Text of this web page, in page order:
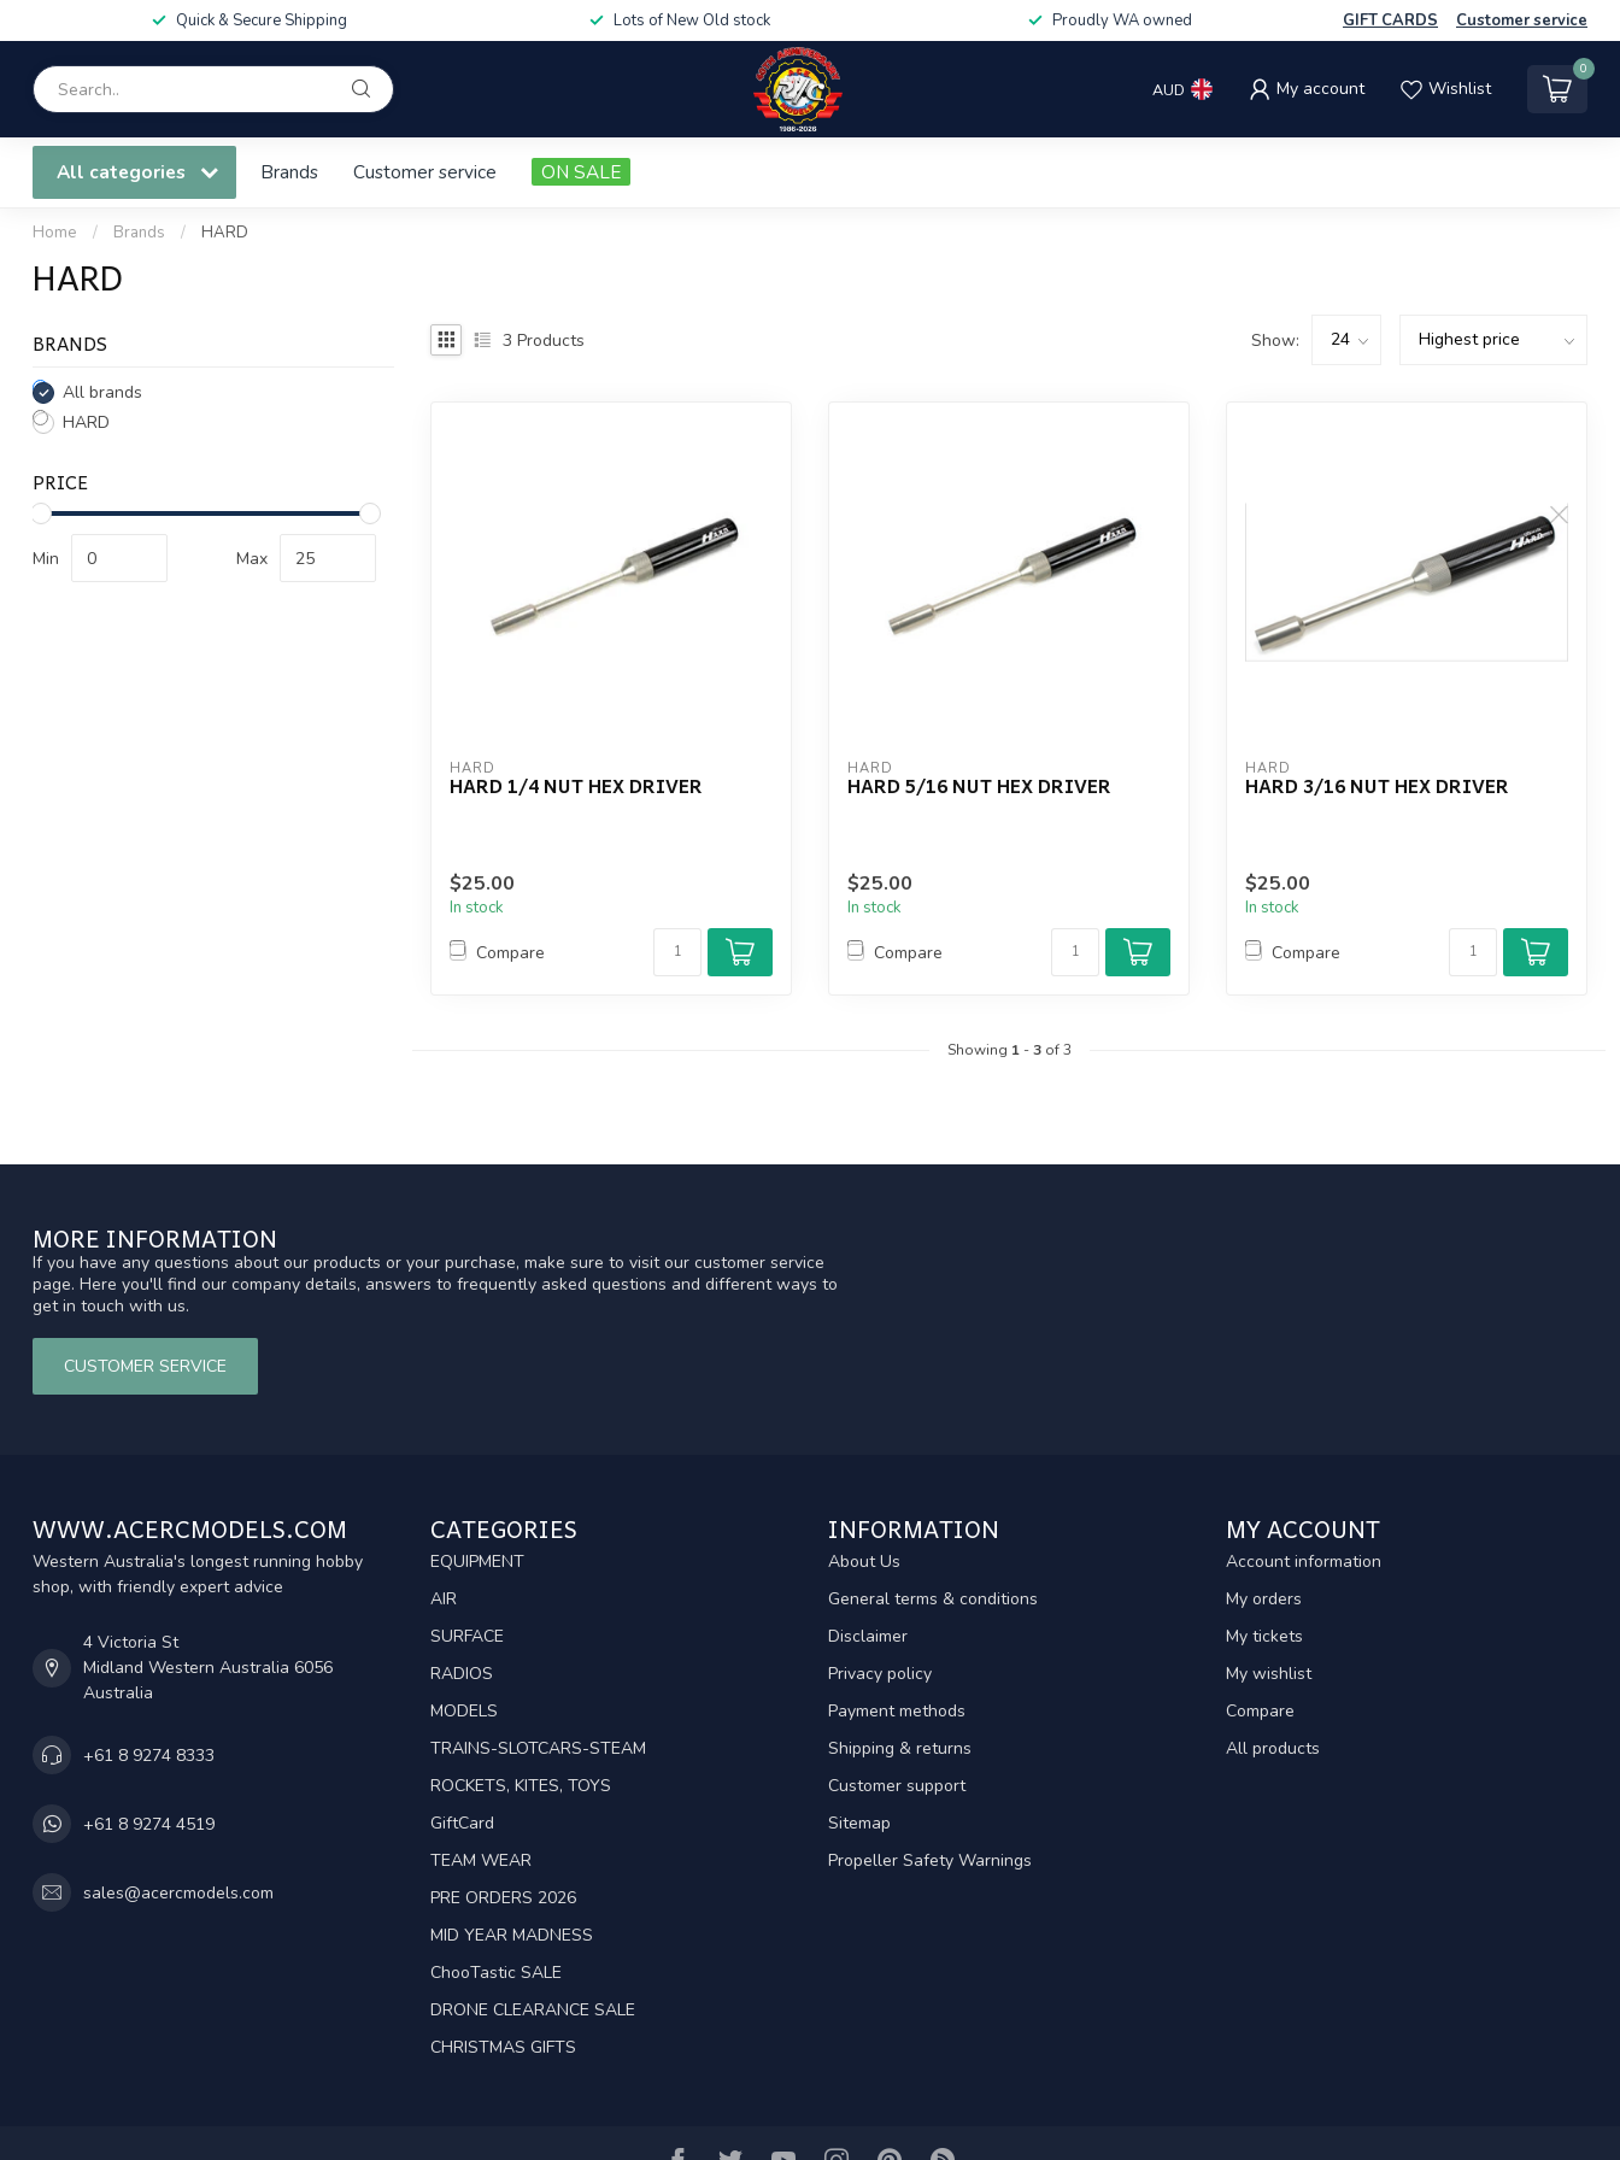
Quick & Secure Shipping Lots of New Old stock Proudly WA owned GIFT CARDS Customer service
AUD My account Wishlist
0
All categories Brands Customer service ON SALE
Home / Brands / HARD
HARD
BRANDS
All brands
HARD
PRICE
Min Max
3 Products Show:
HARD
HARD 1/4 NUT HEX DRIVER
$25.00
In stock
Compare
HARD
HARD 5/16 NUT HEX DRIVER
$25.00
In stock
Compare
HARD
HARD 3/16 NUT HEX DRIVER
$25.00
In stock
Compare
Showing 1-3of 3
MORE INFORMATION
If you have any questions about our products or your purchase, make sure to visit our customer service
page. Here you'll find our company details, answers to frequently asked questions and different ways to
get in touch with us.
CUSTOMER SERVICE
WWW.ACERCMODELS.COM
Western Australia's longest running hobby
shop, with friendly expert advice
4 Victoria St
Midland Western Australia 6056
Australia
+61 8 9274 8333
+61 8 9274 4519
sales@acercmodels.com
CATEGORIES
EQUIPMENT
AIR
SURFACE
RADIOS
MODELS
TRAINS-SLOTCARS-STEAM
ROCKETS, KITES, TOYS
GiftCard
TEAM WEAR
PRE ORDERS 2026
MID YEAR MADNESS
ChooTastic SALE
DRONE CLEARANCE SALE
CHRISTMAS GIFTS
INFORMATION
About Us
General terms & conditions
Disclaimer
Privacy policy
Payment methods
Shipping & returns
Customer support
Sitemap
Propeller Safety Warnings
MY ACCOUNT
Account information
My orders
My tickets
My wishlist
Compare
All products